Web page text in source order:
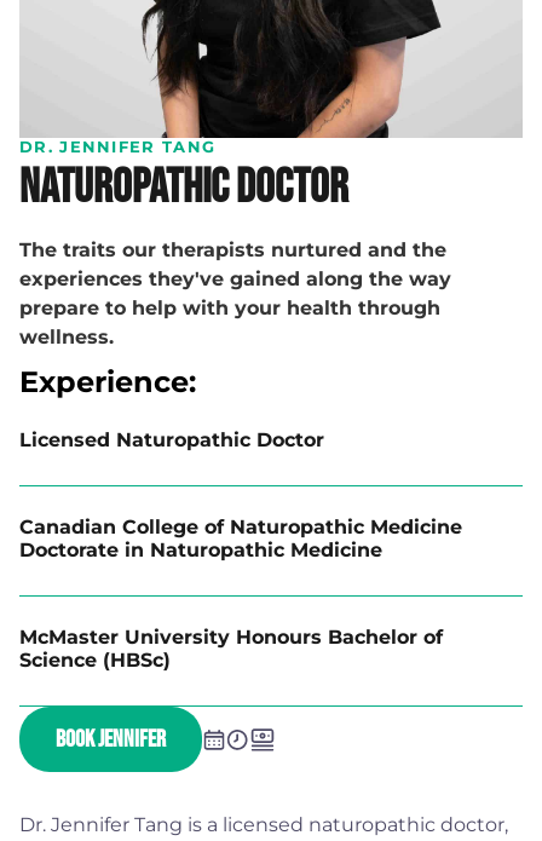
Dr. Jennifer Tang is a licensed naturopathic doctor,
DR. JENNIFER TANG
Naturopathic Doctor
The traits our therapists nurtured and the
experiences they've gained along the way
prepare to help with your health through
wellness.
Experience:
Licensed Naturopathic Doctor
Canadian College of Naturopathic Medicine
Doctorate in Naturopathic Medicine
McMaster University Honours Bachelor of
Science (HBSc)
BOOK JENNIFER